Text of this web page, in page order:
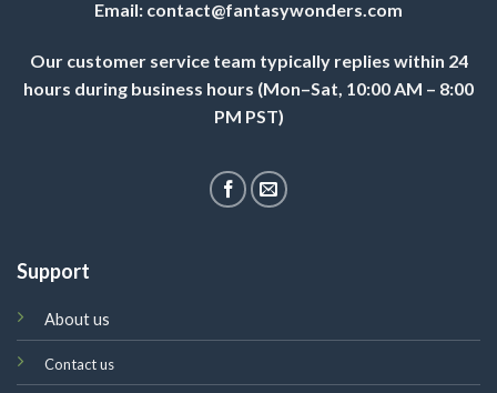
Email: contact@fantasywonders.com
Our customer service team typically replies within 24
hours during business hours (Mon–Sat, 10:00 AM – 8:00
PM PST)
Support
About us
Contact us